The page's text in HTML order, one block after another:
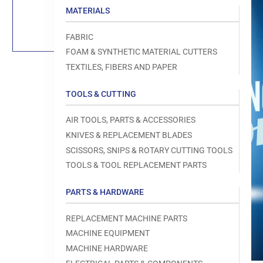
MATERIALS
FABRIC
FOAM & SYNTHETIC MATERIAL CUTTERS
TEXTILES, FIBERS AND PAPER
TOOLS & CUTTING
AIR TOOLS, PARTS & ACCESSORIES
KNIVES & REPLACEMENT BLADES
SCISSORS, SNIPS & ROTARY CUTTING TOOLS
TOOLS & TOOL REPLACEMENT PARTS
PARTS & HARDWARE
REPLACEMENT MACHINE PARTS
MACHINE EQUIPMENT
MACHINE HARDWARE
media
modal